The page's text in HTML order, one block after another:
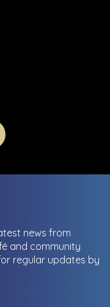
latest news from
and community
regular updates by